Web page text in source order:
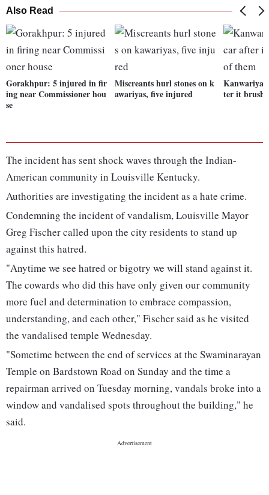
Also Read
Gorakhpur: 5 injured in fir
ing near Commissioner hou
se
Miscreants hurl stones on k
awariyas, five injured
ter it
The incident has sent shock waves through the Indian-
American community in Louisville Kentucky.
Authorities are investigating the incident as a hate crime.
Condemning the incident of vandalism, Louisville Mayor
Greg Fischer called upon the city residents to stand up
against this hatred.
"Anytime we see hatred or bigotry we will stand against it.
The cowards who did this have only given our community
more fuel and determination to embrace compassion,
understanding, and each other," Fischer said as he visited
the vandalised temple Wednesday.
"Sometime between the end of services at the Swaminarayan
Temple on Bardstown Road on Sunday and the time a
repairman arrived on Tuesday morning, vandals broke into a
window and vandalised spots throughout the building," he
said.